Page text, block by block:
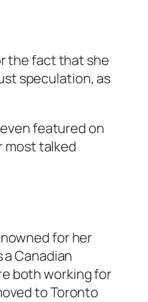
the fact that she
speculation, as
featured on
most talked
for her
Canadian
both working for
to Toronto